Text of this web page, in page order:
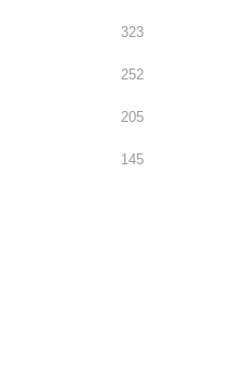
323
252
205
145